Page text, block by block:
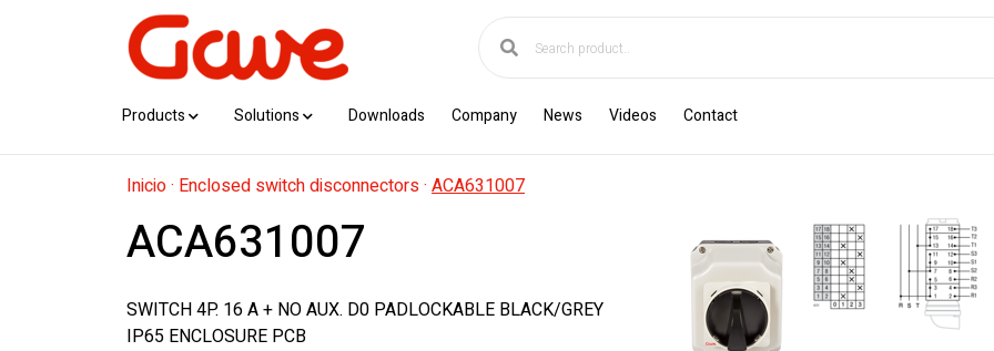
Products Solutions Downloads Company News Videos Contact
Inicio· Enclosed switch disconnectors· ACA631007
ACA631007
SWITCH 4P. 16 A + NO AUX. D0 PADLOCKABLE BLACK/GREY
IP65 ENCLOSURE PCB